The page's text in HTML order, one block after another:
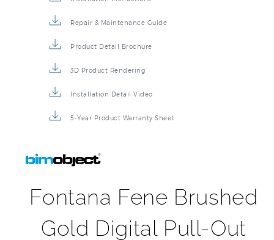
Repair & Maintenance Guide
Product Detail Brochure
3D Product Rendering
Installation Detail Video
5-Year Product Warranty Sheet
Fontana Fene Brushed
Gold Digital Pull-Out